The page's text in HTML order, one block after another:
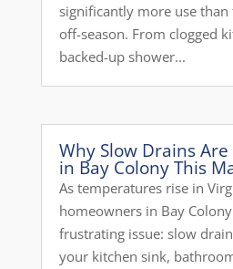
significantly more use
off-season. From clogged
backed-up shower...
Why Slow Drains
in Bay Colony This
As temperatures rise in
homeowners in Bay
frustrating issue: slow
your kitchen sink,